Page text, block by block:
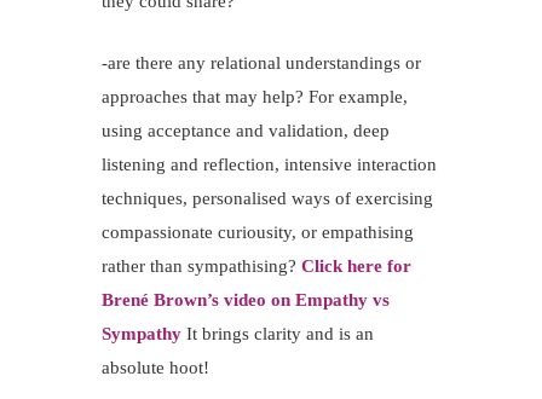
-are there any relational understandings or
approaches that may help? For example,
using acceptance and validation, deep
listening and reflection, intensive interaction
techniques, personalised ways of exercising
compassionate curiousity, or empathising
rather than sympathising? Click here for
Brené Brown’s video on Empathy vs
Sympathy It brings clarity and is an
absolute hoot!